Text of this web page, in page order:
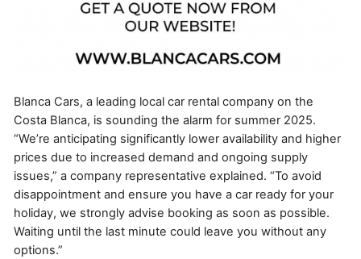
Blanca Cars, a leading local car rental company on the
Costa Blanca, is sounding the alarm for summer 2025.
“We’re anticipating significantly lower availability and higher
prices due to increased demand and ongoing supply
issues,” a company representative explained. “To avoid
disappointment and ensure you have a car ready for your
holiday, we strongly advise booking as soon as possible.
Waiting until the last minute could leave you without any
options.”